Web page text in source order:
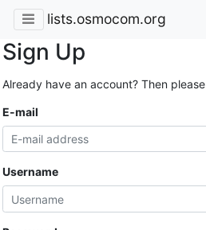
lists.osmocom.org
Sign Up
Already have an account? Then please
E-mail
Username